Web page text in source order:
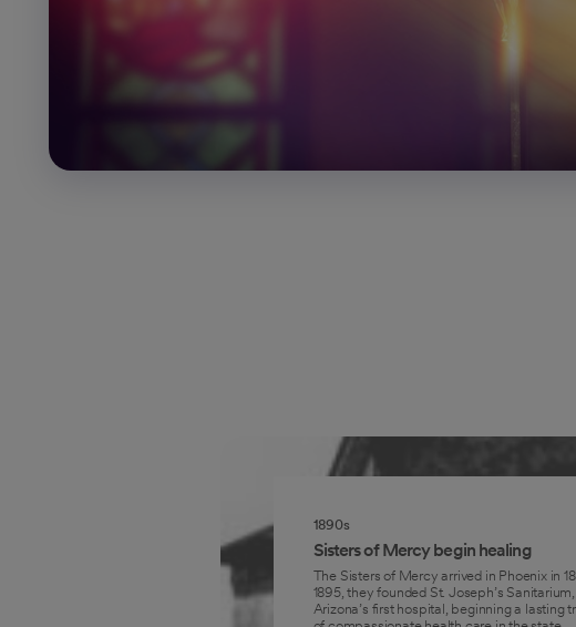
1890s
Sisters of Mercy begin healing
The Sisters of Mercy arrived in Phoenix in
1895, they founded St. Joseph’s Sanitarium,
Arizona’s first hospital, beginning a lasting